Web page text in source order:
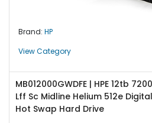
Brand: HP
View Category
MB012000GWDFE | HPE 12tb
Lff Sc Midline Helium 512e
Hot Swap Hard Drive